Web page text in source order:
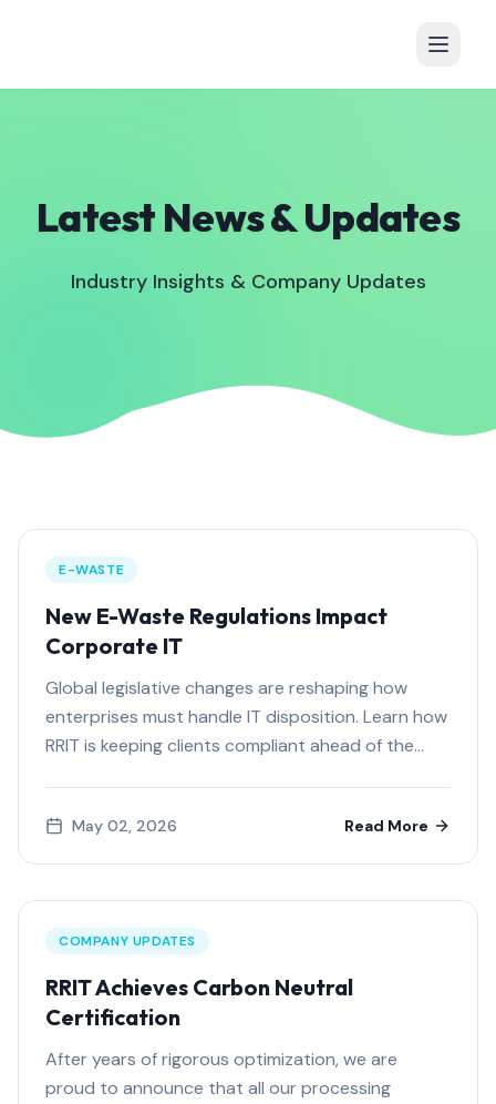
Latest News & Updates
Industry Insights & Company Updates
E-WASTE
New E-Waste Regulations Impact
Corporate IT
Global legislative changes are reshaping how
enterprises must handle IT disposition. Learn how
RRIT is keeping clients compliant ahead of the
May 02, 2026 Read More
COMPANY UPDATES
RRIT Achieves Carbon Neutral
Certification
After years of rigorous optimization, we are
proud to announce that all our processing